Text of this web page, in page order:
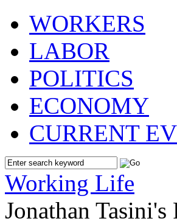
WORKERS
LABOR
POLITICS
ECONOMY
CURRENT
Working Life
Jonathan